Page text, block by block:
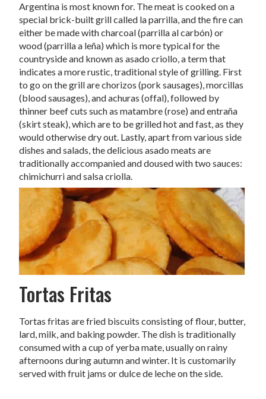
Argentina is most known for. The meat is cooked on a
special brick-built grill called la parrilla, and the fire can
either be made with charcoal (parrilla al carbón) or
wood (parrilla a leña) which is more typical for the
countryside and known as asado criollo, a term that
indicates a more rustic, traditional style of grilling. First
to go on the grill are chorizos (pork sausages), morcillas
(blood sausages), and achuras (offal), followed by
thinner beef cuts such as matambre (rose) and entraña
(skirt steak), which are to be grilled hot and fast, as they
would otherwise dry out. Lastly, apart from various side
dishes and salads, the delicious asado meats are
traditionally accompanied and doused with two sauces:
chimichurri and salsa criolla.
Tortas Fritas
Tortas fritas are fried biscuits consisting of flour, butter,
lard, milk, and baking powder. The dish is traditionally
consumed with a cup of yerba mate, usually on rainy
afternoons during autumn and winter. It is customarily
served with fruit jams or dulce de leche on the side.